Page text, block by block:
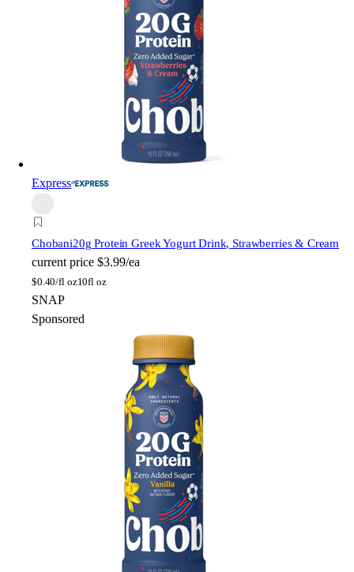
Express
Chobani20g Protein Greek Yogurt Drink, Strawberries & Cream
current price $3.99/ea
$0.40/fl oz10fl oz
SNAP
Sponsored